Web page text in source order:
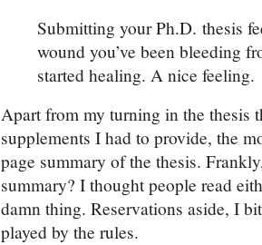
Submitting your Ph.D. thesis
wound you’ve been bleeding
started healing. A nice feeling.
Apart from my turning in the thesis
supplements I had to provide, the
page summary of the thesis.
summary? I thought people read
damn thing. Reservations aside, I
played by the rules.